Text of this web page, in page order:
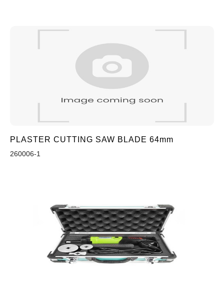
PLASTER CUTTING SAW BLADE 64mm
260006-1